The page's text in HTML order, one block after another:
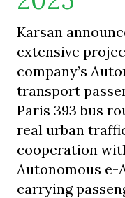
Karsan
extensive
company’s
transport
Paris 393 bus
real urban
cooperation
Autonomous e-
carrying